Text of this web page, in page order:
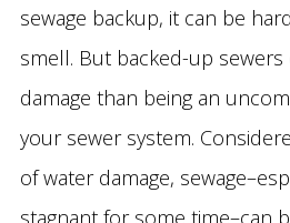
sewage backup, it can be
smell. But backed-up
damage than being an
your sewer system.
of water damage,
stagnant for some time–can